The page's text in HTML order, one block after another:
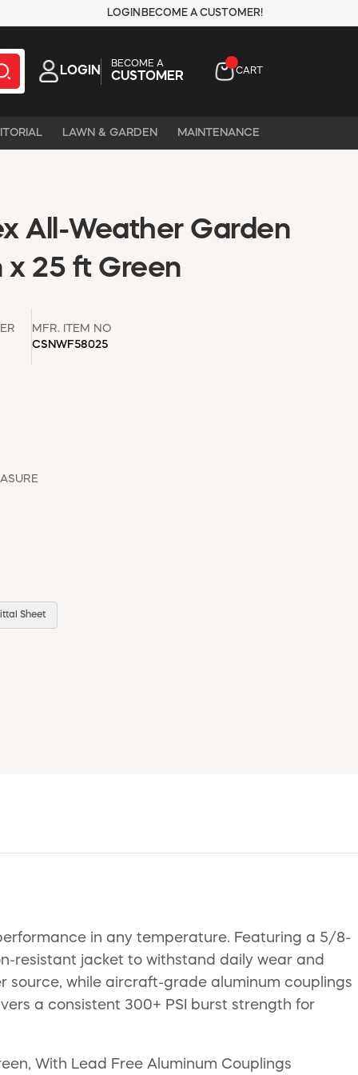
LOGIN BECOME A CUSTOMER!
LOGIN
BECOME A
CUSTOMER CART
LAWN & GARDEN MAINTENANCE
All-Weather Garden
25 ft Green
MFR. ITEM NO
CSNWF58025
Sheet
in any temperature. Featuring a 5/8-
resistant jacket to withstand daily wear and
while aircraft-grade aluminum couplings
a consistent 300+ PSI burst strength for
With Lead Free Aluminum Couplings